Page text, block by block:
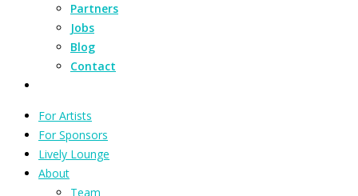
Partners
Jobs
Blog
Contact
For Artists
For Sponsors
Lively Lounge
About
Team